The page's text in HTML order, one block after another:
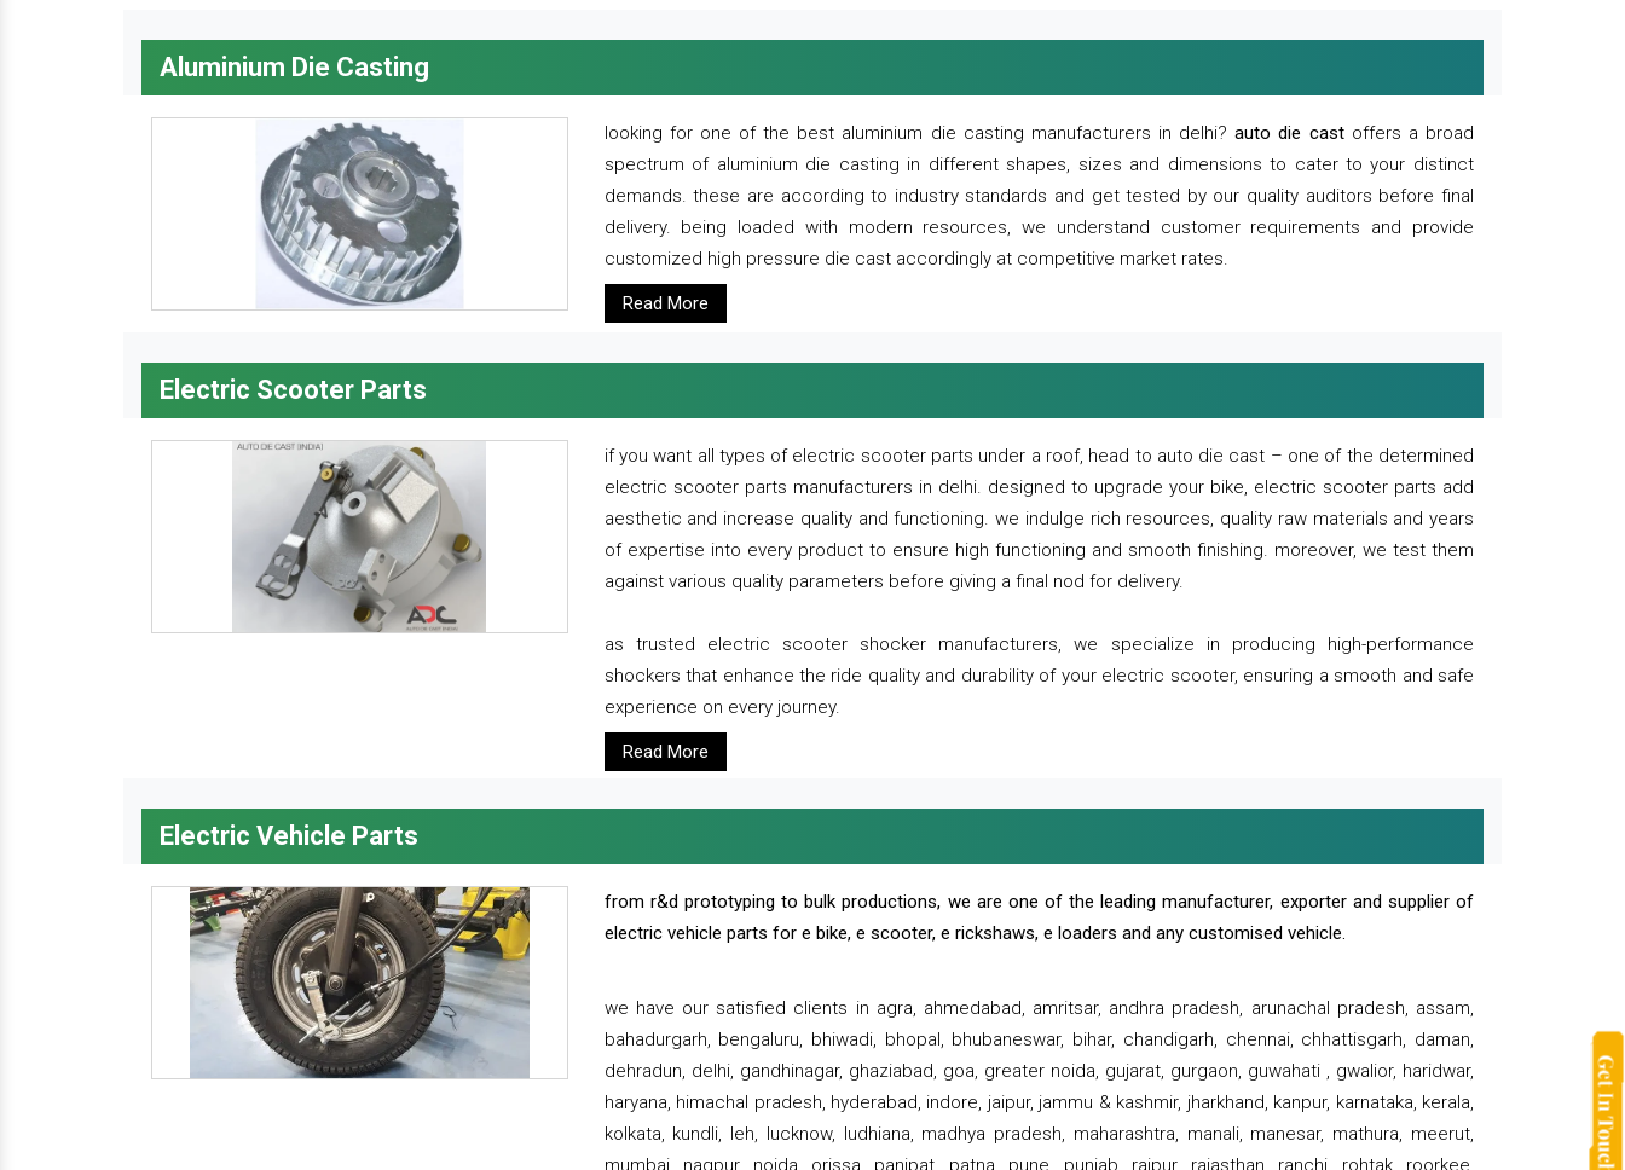
Aluminium Die Casting
looking for one of the best aluminium die casting manufacturers in delhi?auto die castoffers a broad
spectrum of aluminium die casting in different shapes, sizes and dimensions to cater to your distinct
demands. these are according to industry standards and get tested by our quality auditors before final
delivery. being loaded with modern resources, we understand customer requirements and provide
customized high pressure die cast accordingly at competitive market rates.
Read More
Electric Scooter Parts
if you want all types of electric scooter parts under a roof, head to auto die cast – one of the determined
electric scooter parts manufacturers in delhi. designed to upgrade your bike, electric scooter parts add
aesthetic and increase quality and functioning. we indulge rich resources, quality raw materials and years
of expertise into every product to ensure high functioning and smooth finishing. moreover, we test them
against various quality parameters before giving a final nod for delivery.
as trusted electric scooter shocker manufacturers, we specialize in producing high-performance
shockers that enhance the ride quality and durability of your electric scooter, ensuring a smooth and safe
experience on every journey.
Read More
Electric Vehicle Parts
from r&d prototyping to bulk productions, we are one of the leading manufacturer, exporter and supplier of
electric vehicle parts for e bike, e scooter, e rickshaws, e loaders and any customised vehicle.
we have our satisfied clients in agra, ahmedabad, amritsar, andhra pradesh, arunachal pradesh, assam,
bahadurgarh, bengaluru, bhiwadi, bhopal, bhubaneswar, bihar, chandigarh, chennai, chhattisgarh, daman,
dehradun, delhi, gandhinagar, ghaziabad, goa, greater noida, gujarat, gurgaon, guwahati , gwalior, haridwar,
haryana, himachal pradesh, hyderabad, indore, jaipur, jammu & kashmir, jharkhand, kanpur, karnataka, kerala,
kolkata, kundli, leh, lucknow, ludhiana, madhya pradesh, maharashtra, manali, manesar, mathura, meerut,
mumbai, nagpur, noida, orissa, panipat, patna, pune, punjab, raipur, rajasthan, ranchi, rohtak, roorkee,